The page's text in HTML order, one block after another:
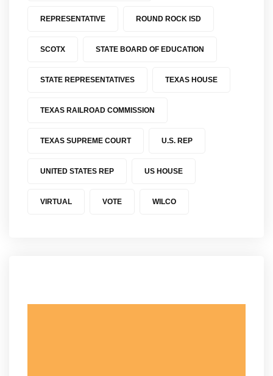
REPRESENTATIVE ROUND ROCK ISD
SCOTX STATE BOARD OF EDUCATION
STATE REPRESENTATIVES TEXAS HOUSE
TEXAS RAILROAD COMMISSION
TEXAS SUPREME COURT U.S. REP
UNITED STATES REP US HOUSE
VIRTUAL VOTE WILCO